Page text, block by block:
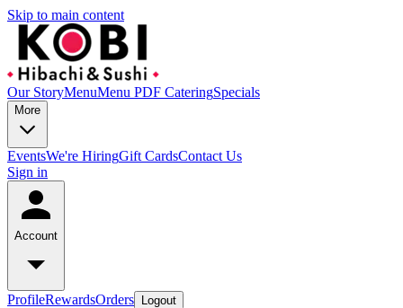
Skip to main content
Our StoryMenuMenu PDF CateringSpecials
More
EventsWe're HiringGift CardsContact Us
Sign in
Account
ProfileRewardsOrders Logout